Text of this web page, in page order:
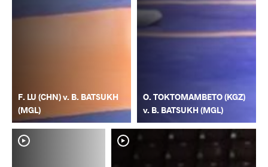
F. LU (CHN) v. B. BATSUKH
(MGL)
O. TOKTOMAMBETO (KGZ)
v. B. BATSUKH (MGL)